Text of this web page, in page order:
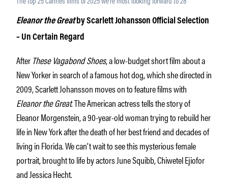
Eleanor the Greatby Scarlett Johansson Official Selection
– Un Certain Regard
After These Vagabond Shoes, a low-budget short film about a
New Yorker in search of a famous hot dog, which she directed in
2009, Scarlett Johansson moves on to feature films with
Eleanor the Great. The American actress tells the story of
Eleanor Morgenstein, a 90-year-old woman trying to rebuild her
life in New York after the death of her best friend and decades of
living in Florida. We can’t wait to see this mysterious female
portrait, brought to life by actors June Squibb, Chiwetel Ejiofor
and Jessica Hecht.